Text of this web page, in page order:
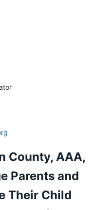
County, AAA,
Parents and
Their Child